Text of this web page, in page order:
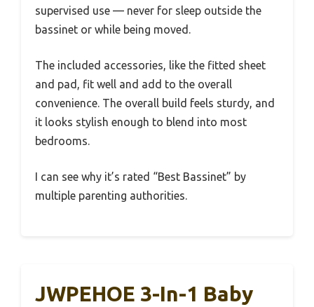
supervised use — never for sleep outside the
bassinet or while being moved.
The included accessories, like the fitted sheet
and pad, fit well and add to the overall
convenience. The overall build feels sturdy, and
it looks stylish enough to blend into most
bedrooms.
I can see why it’s rated “Best Bassinet” by
multiple parenting authorities.
JWPEHOE 3-In-1 Baby